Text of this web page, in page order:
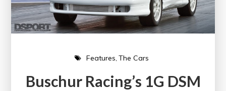
Features The Cars
Buschur Racing’s 1G DSM